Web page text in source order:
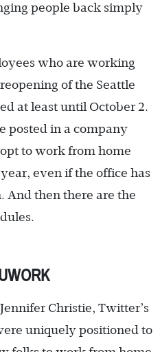
people back simply
who are working
of the Seattle
at least until October 2.
posted in a company
to work from home
even if the office has
And then there are the
Christie, Twitter’s
uniquely positioned to